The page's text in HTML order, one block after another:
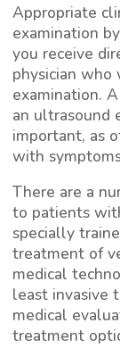
Appropriate
examination
you receive
physician
examination.
an ultrasound
important, as
with
There are a
to patients
specially
treatment of
medical
least invasive
medical
treatment